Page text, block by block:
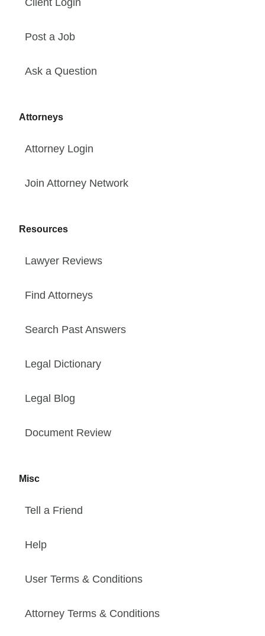
Post a Job
Ask a Question
Attorneys
Attorney Login
Join Attorney Network
Resources
Lawyer Reviews
Find Attorneys
Search Past Answers
Legal Dictionary
Legal Blog
Document Review
Misc
Tell a Friend
Help
User Terms & Conditions
Attorney Terms & Conditions